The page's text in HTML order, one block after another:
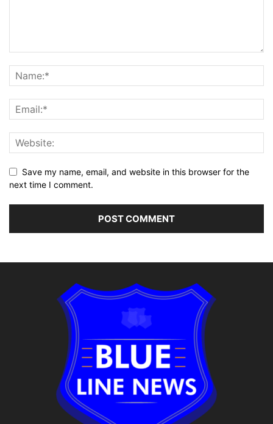
Save my name, email, and website in this browser for the
next time I comment.